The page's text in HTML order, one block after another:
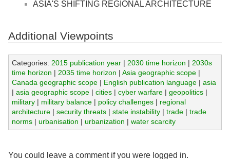
ASIA'S SHIFTING REGIONAL ARCHITECTURE
Additional Viewpoints
Categories: 2015 publication year| 2030 time horizon | 2030s
time horizon | 2035 time horizon | Asia geographic scope|
Canada geographic scope| English publication language| asia
| asia geographic scope| cities| cyber warfare| geopolitics|
military| military balance| policy challenges| regional
architecture| security threats| state instability| trade| trade
norms| urbanisation | urbanization | water scarcity
You could leave a comment if you were logged in.